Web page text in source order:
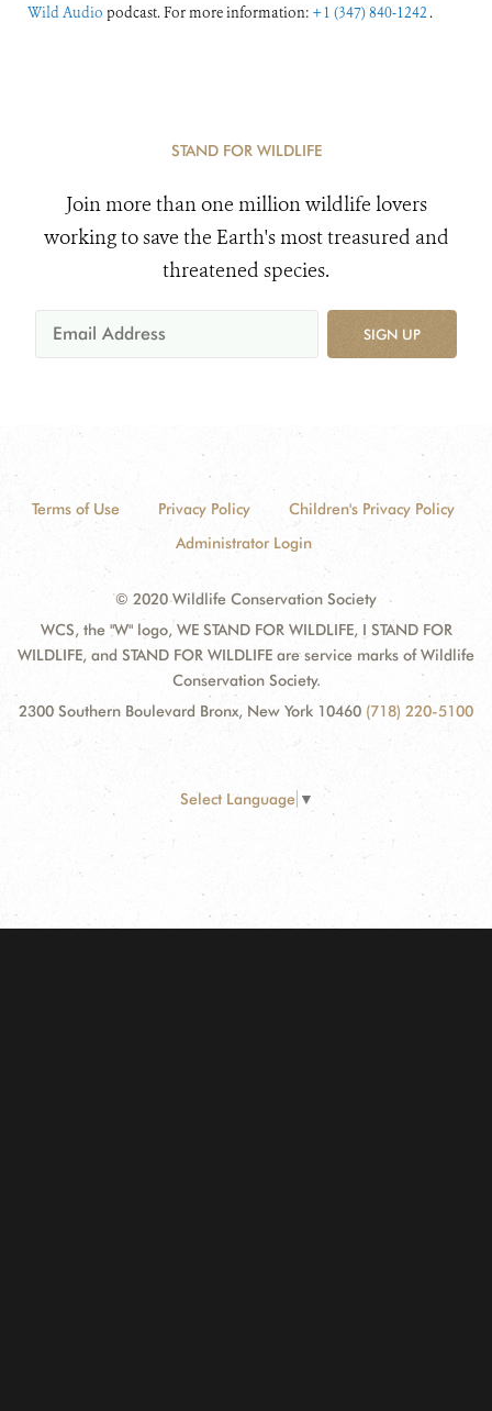
Wild Audio podcast. For more information: +1 (347) 840-1242 .
STAND FOR WILDLIFE
Join more than one million wildlife lovers
working to save the Earth's most treasured and
threatened species.
SIGN UP
Terms of Use Privacy Policy
Children's Privacy Policy
Administrator Login
© 2020 Wildlife Conservation Society
WCS, the "W" logo, WE STAND FOR WILDLIFE, I STAND FOR
WILDLIFE, and STAND FOR WILDLIFE are service marks of Wildlife
Conservation Society.
2300 Southern Boulevard Bronx, New York 10460 (718) 220-5100
Select Language ▼